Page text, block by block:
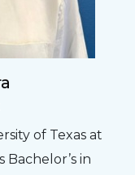
of Texas at
in